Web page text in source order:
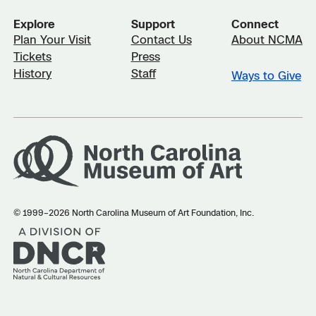
Explore
Plan Your Visit
Tickets
History
Support
Contact Us
Press
Staff
Connect
About NCMA
Ways to Give
© 1999–2026 North Carolina Museum of Art Foundation, Inc.